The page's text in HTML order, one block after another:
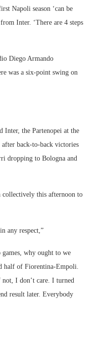
Napoli season ‘can be
Inter. ‘There are 4 steps
Diego Armando
was a six-point swing on
Inter, the Partenopei at the
back-to-back victories
dropping to Bologna and
collectively this afternoon to
any respect,”
why ought to we
half of Fiorentina-Empoli.
I don’t care. I turned
result later. Everybody